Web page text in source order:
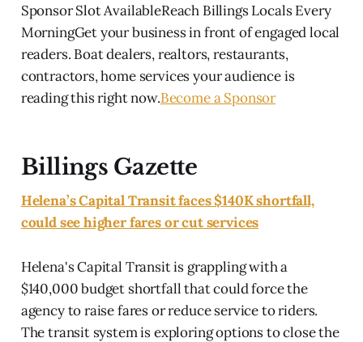
Sponsor Slot AvailableReach Billings Locals Every
MorningGet your business in front of engaged local
readers. Boat dealers, realtors, restaurants,
contractors, home services your audience is
reading this right now.Become a Sponsor
Billings Gazette
Helena’s Capital Transit faces $140K shortfall,
could see higher fares or cut services
Helena's Capital Transit is grappling with a
$140,000 budget shortfall that could force the
agency to raise fares or reduce service to riders.
The transit system is exploring options to close the